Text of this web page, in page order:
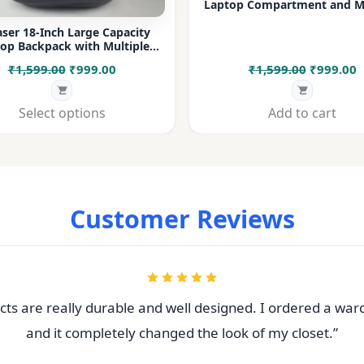
18-Inch Large Capacity
Backpack with Multiple
for Office, College, Travel &
Daily Use
₹1,599.00 Original
price
was:
₹999.00Current
Select options
Laptop Compartment and
₹1,599.00 Original
price
was:
₹999.00
Add to cart
Customer Reviews
are really durable and well designed. I ordered a
and it completely changed the look of my closet.”